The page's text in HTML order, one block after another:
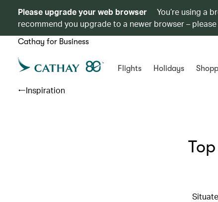
Please upgrade your web browser
You’re using a
recommend you upgrade to a newer browser –
Cathay for Business
Flights Holidays
Inspiration